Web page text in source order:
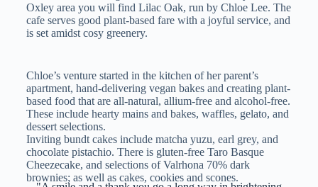
Oxley area you will find Lilac Oak, run by Chloe Lee. The
cafe serves good plant-based fare with a joyful service, and
is set amidst cosy greenery.
Chloe’s venture started in the kitchen of her parent’s
apartment, hand-delivering vegan bakes and creating plant-
based food that are all-natural, allium-free and alcohol-free.
These include hearty mains and bakes, waffles, gelato, and
dessert selections.
Inviting bundt cakes include matcha yuzu, earl grey, and
chocolate pistachio. There is gluten-free Taro Basque
Cheezecake, and selections of Valrhona 70% dark
brownies; as well as cakes, cookies and scones.